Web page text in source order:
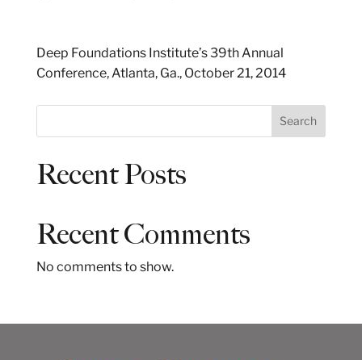
Deep Foundations Institute’s 39th Annual
Conference, Atlanta, Ga., October 21, 2014
e
Search
Recent Posts
Recent Comments
No comments to show.